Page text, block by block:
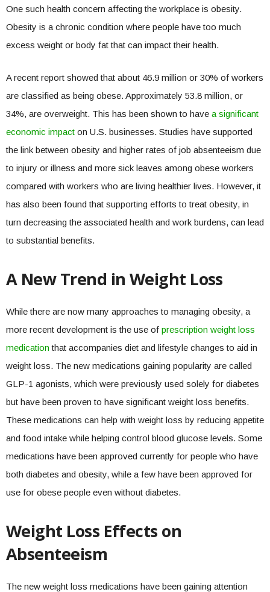
One such health concern affecting the workplace is obesity.
Obesity is a chronic condition where people have too much
excess weight or body fat that can impact their health.
A recent report showed that about 46.9 million or 30% of workers
are classified as being obese. Approximately 53.8 million, or
34%, are overweight. This has been shown to have a significant
economic impact on U.S. businesses. Studies have supported
the link between obesity and higher rates of job absenteeism due
to injury or illness and more sick leaves among obese workers
compared with workers who are living healthier lives. However, it
has also been found that supporting efforts to treat obesity, in
turn decreasing the associated health and work burdens, can lead
to substantial benefits.
A New Trend in Weight Loss
While there are now many approaches to managing obesity, a
more recent development is the use of prescription weight loss
medicationthat accompanies diet and lifestyle changes to aid in
weight loss. The new medications gaining popularity are called
GLP-1 agonists, which were previously used solely for diabetes
but have been proven to have significant weight loss benefits.
These medications can help with weight loss by reducing appetite
and food intake while helping control blood glucose levels. Some
medications have been approved currently for people who have
both diabetes and obesity, while a few have been approved for
use for obese people even without diabetes.
Weight Loss Effects on
Absenteeism
The new weight loss medications have been gaining attention